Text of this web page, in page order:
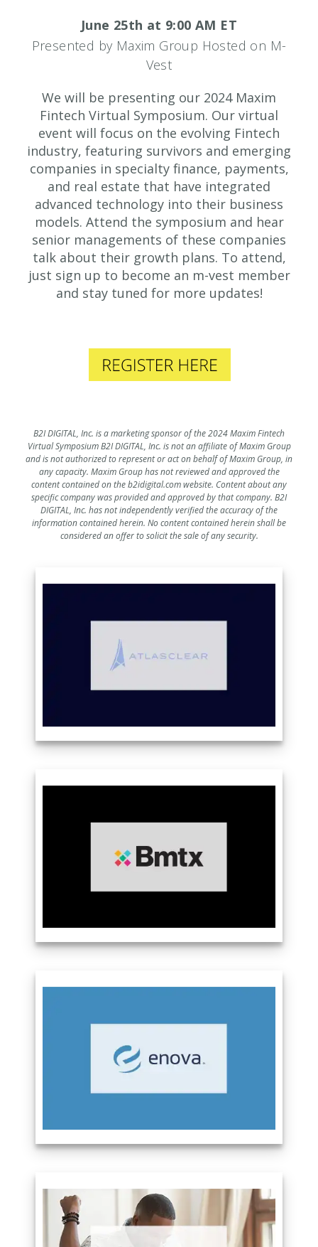
June 25th at 9:00 AM ET
Presented by Maxim Group Hosted on M-
Vest
We will be presenting our 2024 Maxim
Fintech Virtual Symposium. Our virtual
event will focus on the evolving Fintech
industry, featuring survivors and emerging
companies in specialty finance, payments,
and real estate that have integrated
advanced technology into their business
models. Attend the symposium and hear
senior managements of these companies
talk about their growth plans. To attend,
just sign up to become an m-vest member
and stay tuned for more updates!
B2I DIGITAL, Inc. is a marketing sponsor of the 2024 Maxim Fintech
Virtual Symposium B2I DIGITAL, Inc. is not an affiliate of Maxim Group
and is not authorized to represent or act on behalf of Maxim Group, in
any capacity. Maxim Group has not reviewed and approved the
content contained on the b2idigital.com website. Content about any
specific company was provided and approved by that company. B2I
DIGITAL, Inc. has not independently verified the accuracy of the
information contained herein. No content contained herein shall be
considered an offer to solicit the sale of any security.